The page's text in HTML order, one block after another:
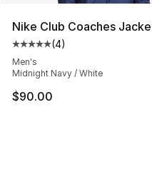
Nike Club Coaches
Average customer
(4)
Men's
Midnight Navy / White
$90.00